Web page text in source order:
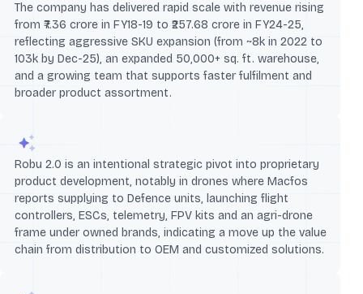
The company has delivered rapid scale with revenue rising
from ₹7.36 crore in FY18-19 to ₹257.68 crore in FY24-25,
reflecting aggressive SKU expansion (from ~8k in 2022 to
103k by Dec-25), an expanded 50,000+ sq. ft. warehouse,
and a growing team that supports faster fulfilment and
broader product assortment.
Robu 2.0 is an intentional strategic pivot into proprietary
product development, notably in drones where Macfos
reports supplying to Defence units, launching flight
controllers, ESCs, telemetry, FPV kits and an agri-drone
frame under owned brands, indicating a move up the value
chain from distribution to OEM and customized solutions.